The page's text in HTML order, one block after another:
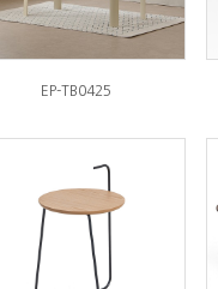
EP-TB0425